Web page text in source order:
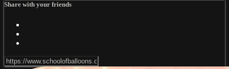
Share with your friends